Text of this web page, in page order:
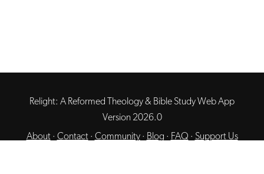
Relight: A Reformed Theology & Bible Study Web App
Version 2026.0
About· Contact· Community· Blog · FAQ · Support Us